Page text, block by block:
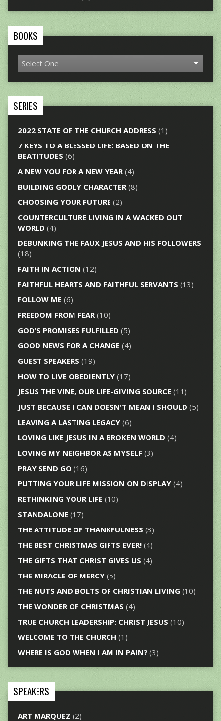
BOOKS
SERIES
2022 STATE OF THE CHURCH ADDRESS (1)
7 KEYS TO A BLESSED LIFE: BASED ON THE
BEATITUDES (6)
A NEW YOU FOR A NEW YEAR(4)
BUILDING GODLY CHARACTER(8)
CHOOSING YOUR FUTURE (2)
COUNTERCULTURE LIVING IN A WACKED OUT
WORLD (4)
DEBUNKING THE FAUX JESUS AND HIS FOLLOWERS
(18)
FAITH IN ACTION (12)
FAITHFUL HEARTS AND FAITHFUL SERVANTS (13)
FOLLOW ME (6)
FREEDOM FROM FEAR(10)
GOD'S PROMISES FULFILLED (5)
GOOD NEWS FOR A CHANGE (4)
GUEST SPEAKERS (19)
HOW TO LIVE OBEDIENTLY(17)
JESUS THE VINE, OUR LIFE-GIVING SOURCE (11)
JUST BECAUSE I CAN DOESN'T MEAN I SHOULD (5)
LEAVING A LASTING LEGACY(6)
LOVING LIKE JESUS IN A BROKEN WORLD (4)
LOVING MY NEIGHBOR AS MYSELF (3)
PRAY SEND GO (16)
PUTTING YOUR LIFE MISSION ON DISPLAY(4)
RETHINKING YOUR LIFE (10)
STANDALONE (17)
THE ATTITUDE OF THANKFULNESS (3)
THE BEST CHRISTMAS GIFTS EVER!(4)
THE GIFTS THAT CHRIST GIVES US (4)
THE MIRACLE OF MERCY(5)
THE NUTS AND BOLTS OF CHRISTIAN LIVING (10)
THE WONDER OF CHRISTMAS (4)
TRUE CHURCH LEADERSHIP: CHRIST JESUS (10)
WELCOME TO THE CHURCH (1)
WHERE IS GOD WHEN I AM IN PAIN? (3)
SPEAKERS
ART MARQUEZ (2)